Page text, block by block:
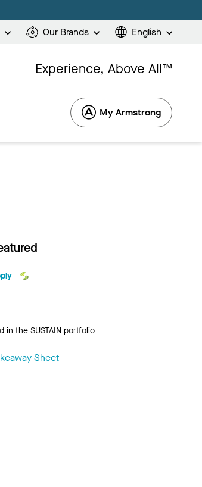
Our Brands English
Experience, Above All™
My Armstrong
in the SUSTAIN portfolio
Sheet